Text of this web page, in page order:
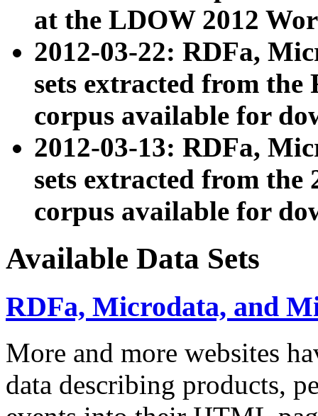
at the LDOW 2012
2012-03-22: RDFa,
sets extracted from
corpus available for
2012-03-13: RDFa,
sets extracted from the
corpus available for
Available Data Sets
RDFa, Microdata, and
More and more websites
data describing products,